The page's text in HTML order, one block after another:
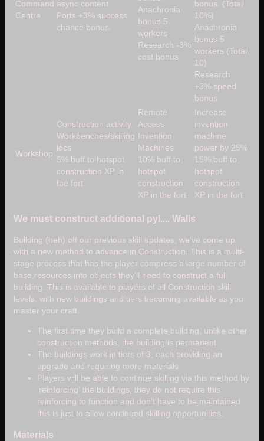
Command
Centre
async content
Ports +3% success
chance bonus.
Anachronia
bonus 5
workers
Research -3%
cost bonus
bonus. (Total
10%)
Anachronia
bonus 5
workers (Total
10)
Research
+3% speed
bonus
Workshop
Construction activity
Workbenches/skilling
locs
5% buff to hotspot
construction XP in
the fort
Remote
Access
Invention
Machines
10% buff to
hotspot
construction
XP in the fort
Increase
invention
machine
power by 25%
15% buff to
hotspot
construction
XP in the fort
We must construct additional pyl.... Walls
Building (heh) off our previous skill updates, we’ve come up
with a new method to advance in Construction. This is a multi-
stage process that has the player compress a large number of
base resources into objects they’ll need to construct a full
building. This is available to players of all Construction skill
levels, with new buildings and tiers becoming available as you
master your craft.
The first time they build a complete building, unlike other
construction methods, the building is permanent
The buildings work in tiers of 3, each providing an
upgrade and requiring more materials
Players will be able to continue skilling via this method by
'reinforcing' the buildings, they do not require this
reinforcing to function and don't have to be maintained
this is just to allow continued skilling opportunities.
Materials